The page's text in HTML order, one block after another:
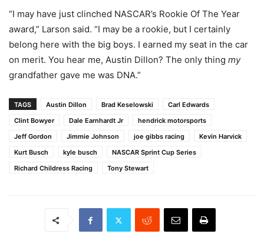
“I may have just clinched NASCAR’s Rookie Of The Year
award,” Larson said. “I may be a rookie, but I certainly
belong here with the big boys. I earned my seat in the car
on merit. You hear me, Austin Dillon? The only thing my
grandfather gave me was DNA.”
TAGS Austin Dillon Brad Keselowski
Carl Edwards
Clint Bowyer
Dale Earnhardt Jr
hendrick motorsports
Jeff Gordon
Jimmie Johnson joe gibbs racing
Kevin Harvick
Kurt Busch
kyle busch
NASCAR Sprint Cup Series
Richard Childress Racing
Tony Stewart